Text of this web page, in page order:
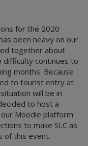
for the 2020
been heavy on our
together about
continues to
months. Because
to tourist entry at
will be in
to host a
Moodle platform
to make SLC as
of this event.